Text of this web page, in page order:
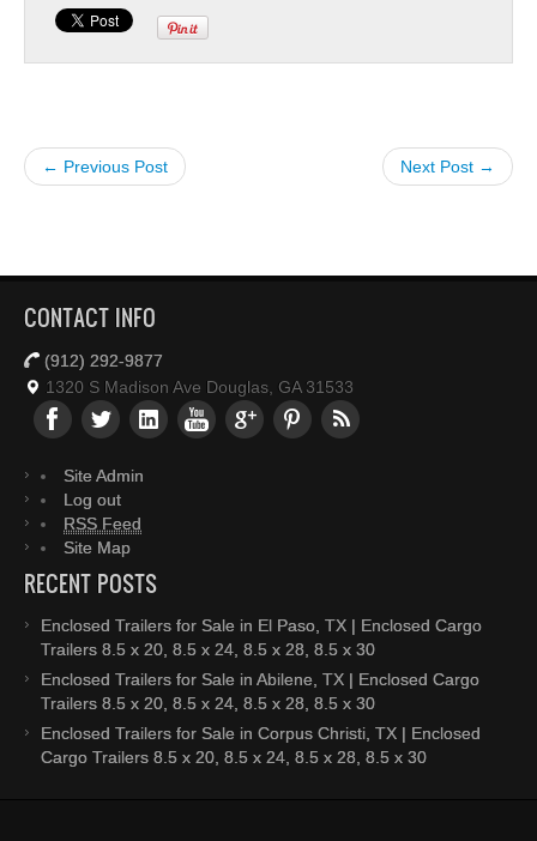
← Previous Post Next Post →
CONTACT INFO
(912) 292-9877
1320 S Madison Ave Douglas, GA 31533
Site Admin
Log out
RSS Feed
Site Map
RECENT POSTS
Enclosed Trailers for Sale in El Paso, TX | Enclosed Cargo
Trailers 8.5 x 20, 8.5 x 24, 8.5 x 28, 8.5 x 30
Enclosed Trailers for Sale in Abilene, TX | Enclosed Cargo
Trailers 8.5 x 20, 8.5 x 24, 8.5 x 28, 8.5 x 30
Enclosed Trailers for Sale in Corpus Christi, TX | Enclosed
Cargo Trailers 8.5 x 20, 8.5 x 24, 8.5 x 28, 8.5 x 30